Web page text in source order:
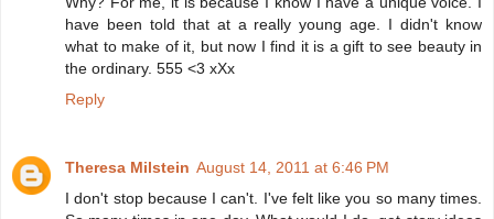
have been told that at a really young age. I didn't know
what to make of it, but now I find it is a gift to see beauty in
the ordinary. 555 <3 xXx
Reply
Theresa Milstein August 14, 2011 at 6:46 PM
I don't stop because I can't. I've felt like you so many times.